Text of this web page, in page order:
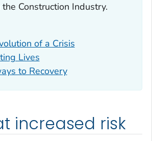
Construction Industry.
of a Crisis
Lives
to Recovery
increased risk